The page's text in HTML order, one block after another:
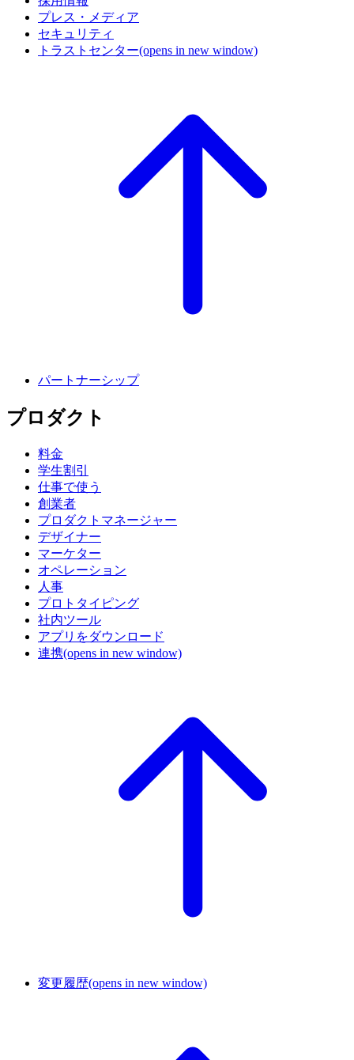
プレス・メディア
セキュリティ
トラストセンター(opens in new window)
パートナーシップ
プロダクト
料金
学生割引
仕事で使う
創業者
プロダクトマネージャー
デザイナー
マーケター
オペレーション
人事
プロトタイピング
社内ツール
アプリをダウンロード
連携(opens in new window)
変更履歴(opens in new window)